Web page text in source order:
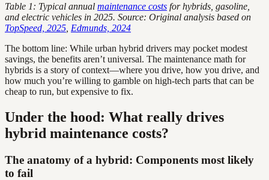
Table 1: Typical annual maintenance costs for hybrids, gasoline,
and electric vehicles in 2025. Source: Original analysis based on
TopSpeed, 2025 Edmunds, 2024
The bottom line: While urban hybrid drivers may pocket modest
savings, the benefits aren’t universal. The maintenance math for
hybrids is a story of context—where you drive, how you drive, and
how much you’re willing to gamble on high-tech parts that can be
cheap to run, but expensive to fix.
Under the hood: What really drives
hybrid maintenance costs?
The anatomy of a hybrid: Components most likely
to fail